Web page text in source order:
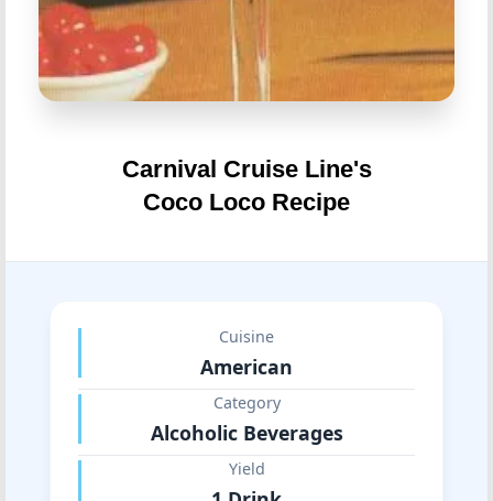
Carnival Cruise Line's
Coco Loco Recipe
Cuisine
American
Category
Alcoholic Beverages
Yield